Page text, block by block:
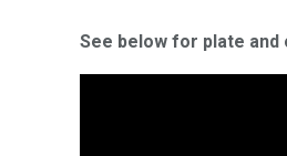
See below for plate and